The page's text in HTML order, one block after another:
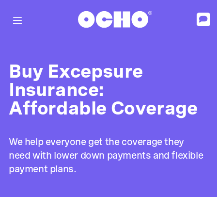
Buy Excepsure
Insurance:
Affordable Coverage
We help everyone get the coverage they
need with lower down payments and flexible
payment plans.